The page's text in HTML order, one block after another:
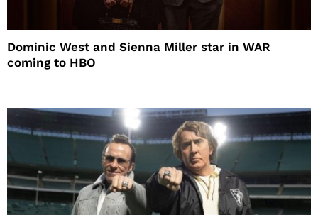
Dominic West and Sienna Miller star in WAR
coming to HBO